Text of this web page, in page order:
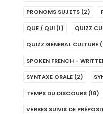
PRONOMS SUJETS (2)
QUE / QUI (1) QUIZZ
QUIZZ GENERAL CULTURE
SPOKEN FRENCH -
SYNTAXE ORALE (2)
TEMPS DU DISCOURS (18)
VERBES SUIVIS DE